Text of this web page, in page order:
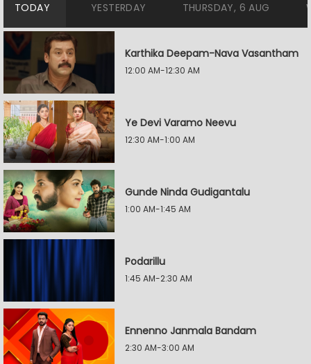
TODAY YESTERDAY THURSDAY, 6 AUG
Karthika Deepam-Nava Vasantham
12:00 AM-12:30 AM
Ye Devi Varamo Neevu
12:30 AM-1:00 AM
Gunde Ninda Gudigantalu
1:00 AM-1:45 AM
Podarillu
1:45 AM-2:30 AM
Ennenno Janmala Bandam
2:30 AM-3:00 AM